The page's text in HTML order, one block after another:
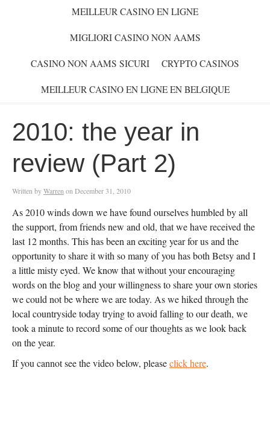
MEILLEUR CASINO EN LIGNE
MIGLIORI CASINO NON AAMS
CASINO NON AAMS SICURI CRYPTO CASINOS
MEILLEUR CASINO EN LIGNE EN BELGIQUE
2010: the year in
review (Part 2)
Written byWarren on December 31, 2010
As 2010 winds down we have found ourselves humbled by all
the support, from friends new and old, that we have received the
last 12 months. This has been an exciting year for us and the
opportunity to share it with so many of you has both Betsy and I
a little misty eyed. We know that without your encouraging
words on the blog and your willingness to share your own stories
we could not be where we are today. As we hiked through the
local countryside today trying to avoid falling to our death, we
took a minute to record some of our thoughts as we look back
on the year.
If you cannot see the video below, pleaseclick here.